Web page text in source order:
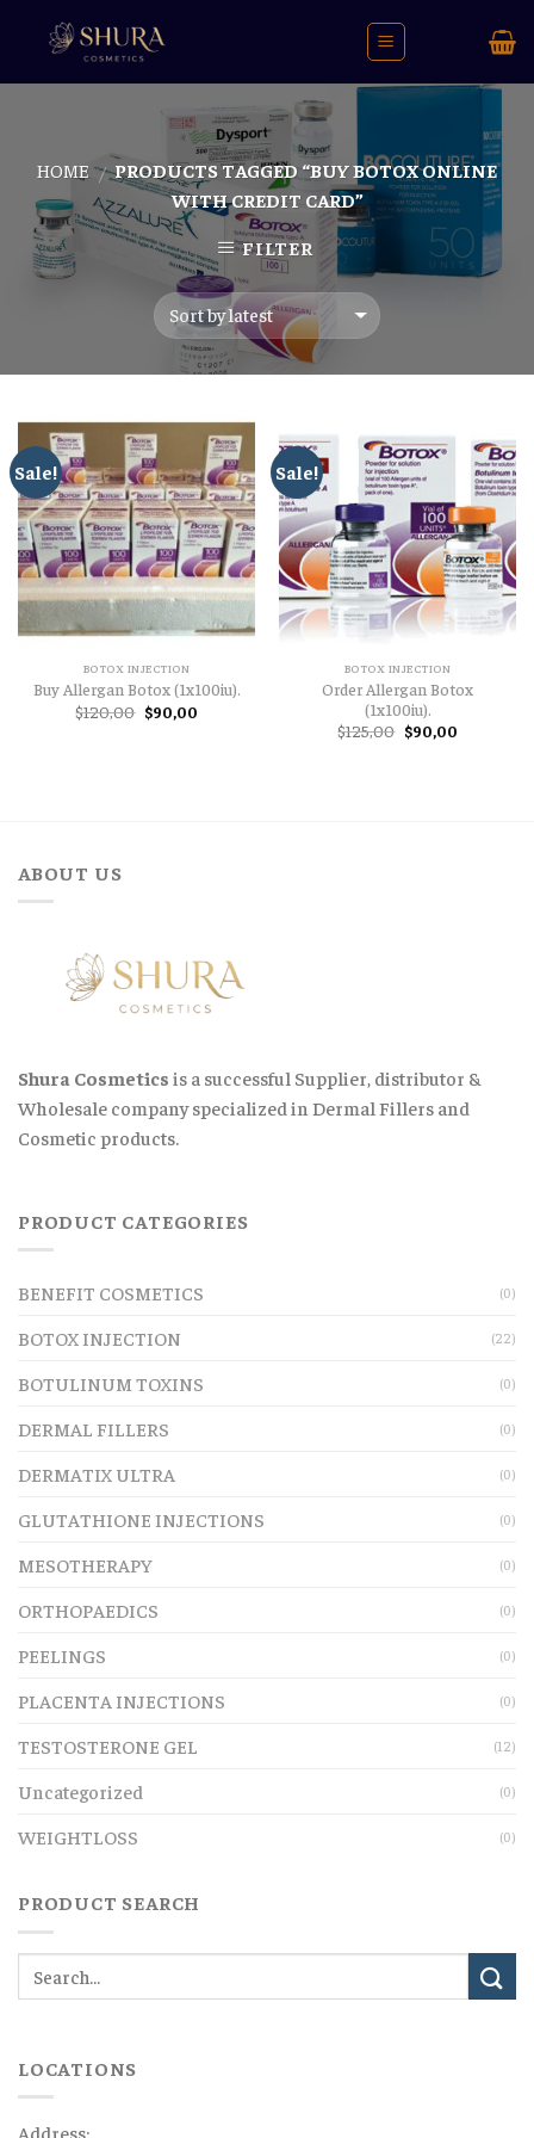
HOME / PRODUCTS TAGGED “BUY BOTOX ONLINE
WITH CREDIT CARD”
FILTER
Sale!
BOTOX INJECTION
Buy Allergan Botox (1x100iu).
$120,00 Original
price
$90,00Current
Sale!
BOTOX INJECTION
Order Allergan Botox
(1x100iu).
$125,00 Original
price
$90,00Current
ABOUT US
Shura Cosmetics is a successful Supplier, distributor &
Wholesale company specialized in Dermal Fillers and
Cosmetic products.
PRODUCT CATEGORIES
BENEFIT COSMETICS (0)
BOTOX INJECTION (22)
BOTULINUM TOXINS (0)
DERMAL FILLERS (0)
DERMATIX ULTRA (0)
GLUTATHIONE INJECTIONS (0)
MESOTHERAPY (0)
ORTHOPAEDICS (0)
PEELINGS (0)
PLACENTA INJECTIONS (0)
TESTOSTERONE GEL (12)
Uncategorized (0)
WEIGHTLOSS (0)
PRODUCT SEARCH
LOCATIONS
Address: